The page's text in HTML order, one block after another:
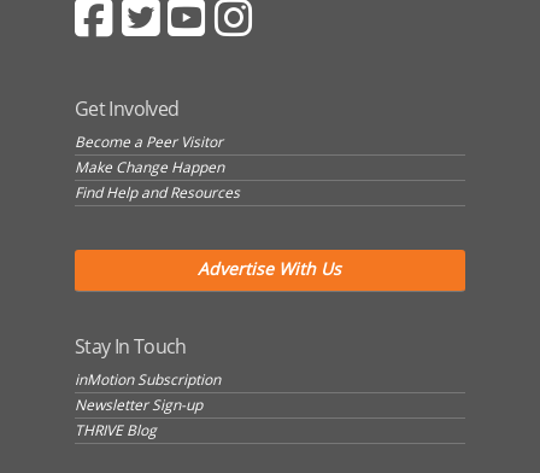
Get Involved
Become a Peer Visitor
Make Change Happen
Find Help and Resources
Advertise With Us
Stay In Touch
inMotion Subscription
Newsletter Sign-up
THRIVE Blog